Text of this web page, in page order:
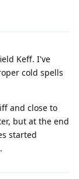
Keff. I've
cold spells
and close to
but at the end
started